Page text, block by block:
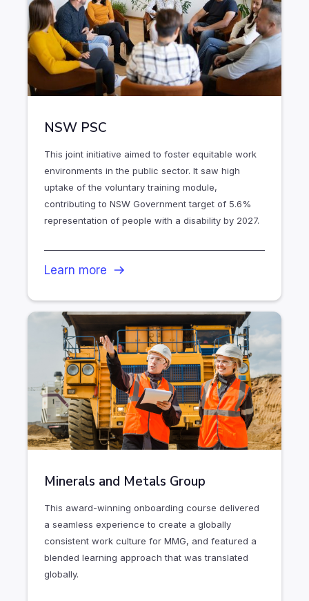
NSW PSC
This joint initiative aimed to foster equitable work
environments in the public sector. It saw high
uptake of the voluntary training module,
contributing to NSW Government target of 5.6%
representation of people with a disability by 2027.
Learn more
Minerals and Metals Group
This award-winning onboarding course delivered
a seamless experience to create a globally
consistent work culture for MMG, and featured a
blended learning approach that was translated
globally.